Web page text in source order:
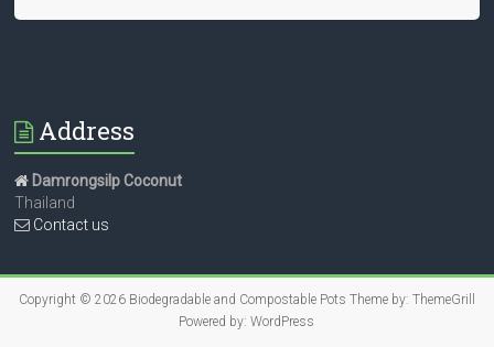
Address
Damrongsilp Coconut
Thailand
Contact us
Copyright © 2026 Biodegradable and Compostable Pots Theme by: ThemeGrill
Powered by:WordPress